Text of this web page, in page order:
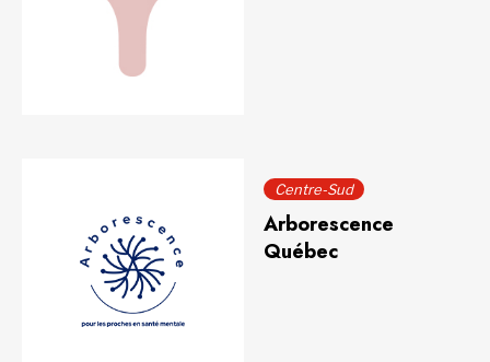
Centre-Sud
Arborescence
Québec